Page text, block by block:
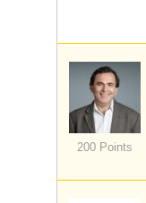
200 Points